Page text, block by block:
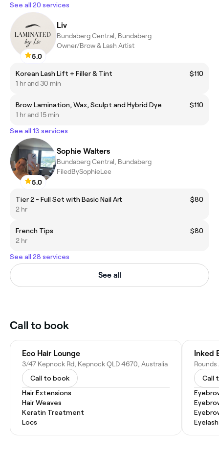
See all 20 services
5.0
Liv
Bundaberg Central, Bundaberg
Owner/Brow & Lash Artist
Korean Lash Lift + Filler & Tint
$110
1 hr and 30 min
Brow Lamination, Wax, Sculpt and Hybrid Dye
$110
1 hr and 15 min
See all 13 services
5.0
Sophie Walters
Bundaberg Central, Bundaberg
FiledBySophieLee
Tier 2 - Full Set with Basic Nail Art
$80
2 hr
French Tips
$80
2 hr
See all 28 services
See all
Call to book
Eco Hair Lounge
3/47 Kepnock Rd, Kepnock QLD 4670, Australia
Call to book
Hair Extensions
Hair Weaves
Keratin Treatment
Locs
Inked
Call